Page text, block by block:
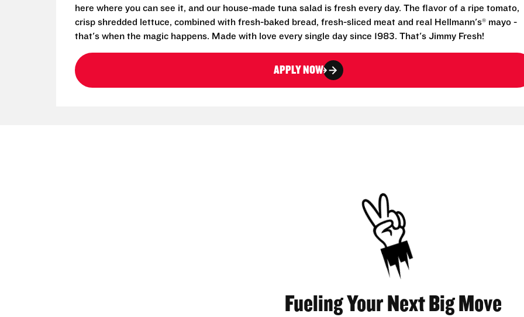
here where you can see it, and our house-made tuna salad is fresh every day. The flavor of a ripe tomato,
crisp shredded lettuce, combined with fresh-baked bread, fresh-sliced meat and real Hellmann's® mayo -
that's when the magic happens. Made with love every single day since 1983. That's Jimmy Fresh!
APPLY NOW
Fueling Your Next Big Move